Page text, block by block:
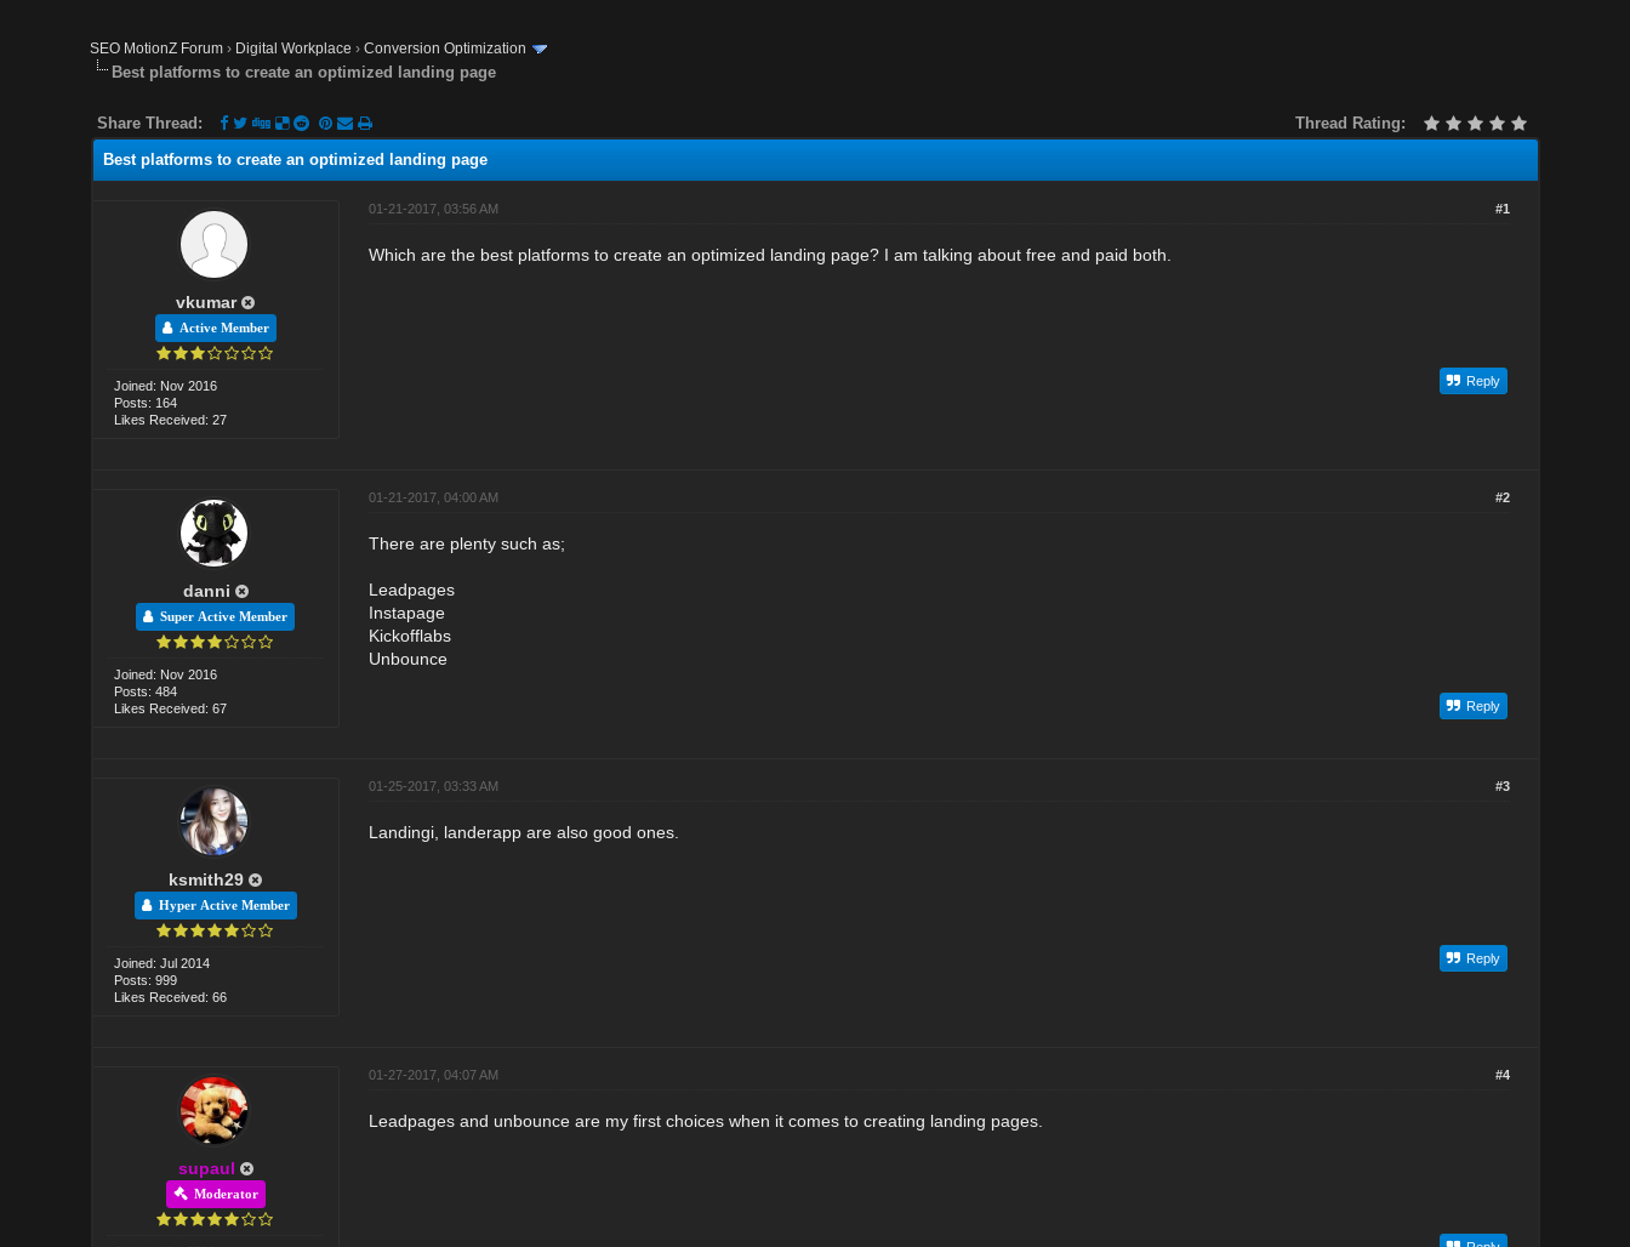
SEO MotionZ Forum › Digital Workplace ›Conversion Optimization
Best platforms to create an optimized landing page
Thread Rating:
Share Thread:
Best platforms to create an optimized landing page
vkumar
Active Member
Joined: Nov 2016
Posts: 164
Likes Received: 27
#1
01-21-2017, 03:56 AM
Which are the best platforms to create an optimized landing page? I am talking about free and paid both.
Reply
danni
Super Active Member
Joined: Nov 2016
Posts: 484
Likes Received: 67
#2
01-21-2017, 04:00 AM
There are plenty such as;
Leadpages
Instapage
Kickofflabs
Unbounce
Reply
ksmith29
Hyper Active Member
Joined: Jul 2014
Posts: 999
Likes Received: 66
#3
01-25-2017, 03:33 AM
Landingi, landerapp are also good ones.
Reply
supaul
Moderator
#4
01-27-2017, 04:07 AM
Leadpages and unbounce are my first choices when it comes to creating landing pages.